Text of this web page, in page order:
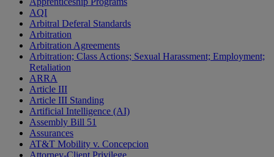
AQI
Arbitral Deferal Standards
Arbitration
Arbitration Agreements
Arbitration; Class Actions; Sexual Harassment; Employment;
Retaliation
ARRA
Article III
Article III Standing
Artificial Intelligence (AI)
Assembly Bill 51
Assurances
AT&T Mobility v. Concepcion